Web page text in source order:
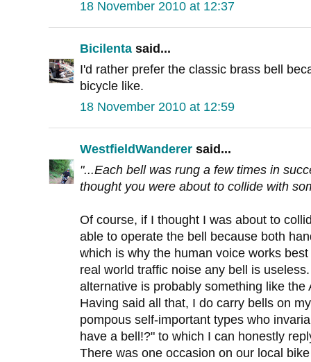
18 November 2010 at 12:37
Bicilenta said...
I'd rather prefer the classic brass bell
bicycle like.
18 November 2010 at 12:59
WestfieldWanderer said...
"...Each bell was rung a few times in
thought you were about to collide with
Of course, if I thought I was about to
able to operate the bell because both
which is why the human voice works
real world traffic noise any bell is
alternative is probably something like the
Having said all that, I do carry bells on
pompous self-important types who
have a bell!?" to which I can honestly
There was one occasion on our local